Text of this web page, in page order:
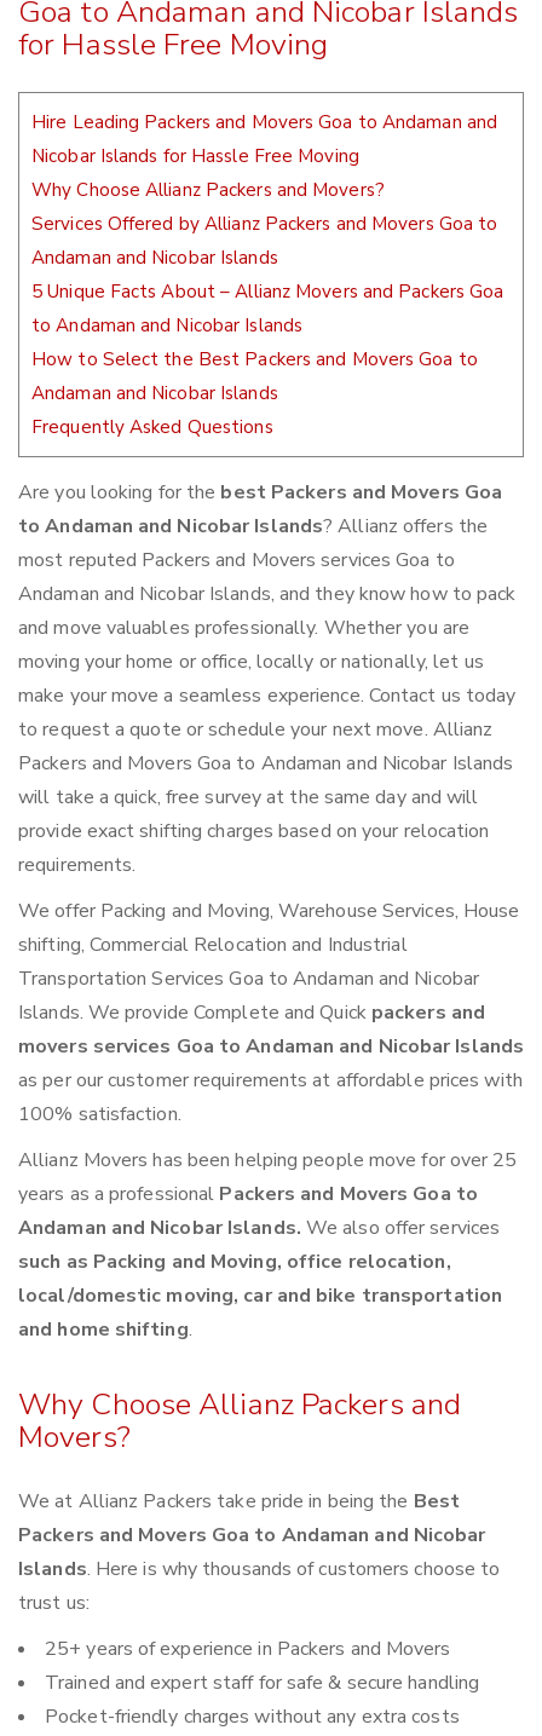
Goa to Andaman and Nicobar Islands
for Hassle Free Moving
Hire Leading Packers and Movers Goa to Andaman and
Nicobar Islands for Hassle Free Moving
Why Choose Allianz Packers and Movers?
Services Offered by Allianz Packers and Movers Goa to
Andaman and Nicobar Islands
5 Unique Facts About – Allianz Movers and Packers Goa
to Andaman and Nicobar Islands
How to Select the Best Packers and Movers Goa to
Andaman and Nicobar Islands
Frequently Asked Questions
Are you looking for the best Packers and Movers Goa
to Andaman and Nicobar Islands? Allianz offers the
most reputed Packers and Movers services Goa to
Andaman and Nicobar Islands, and they know how to pack
and move valuables professionally. Whether you are
moving your home or office, locally or nationally, let us
make your move a seamless experience. Contact us today
to request a quote or schedule your next move. Allianz
Packers and Movers Goa to Andaman and Nicobar Islands
will take a quick, free survey at the same day and will
provide exact shifting charges based on your relocation
requirements.
We offer Packing and Moving, Warehouse Services, House
shifting, Commercial Relocation and Industrial
Transportation Services Goa to Andaman and Nicobar
Islands. We provide Complete and Quick packers and
movers services Goa to Andaman and Nicobar Islands
as per our customer requirements at affordable prices with
100% satisfaction.
Allianz Movers has been helping people move for over 25
years as a professional Packers and Movers Goa to
Andaman and Nicobar Islands. We also offer services
such as Packing and Moving, office relocation,
local/domestic moving, car and bike transportation
and home shifting.
Why Choose Allianz Packers and
Movers?
We at Allianz Packers take pride in being the Best
Packers and Movers Goa to Andaman and Nicobar
Islands. Here is why thousands of customers choose to
trust us:
25+ years of experience in Packers and Movers
Trained and expert staff for safe & secure handling
Pocket-friendly charges without any extra costs